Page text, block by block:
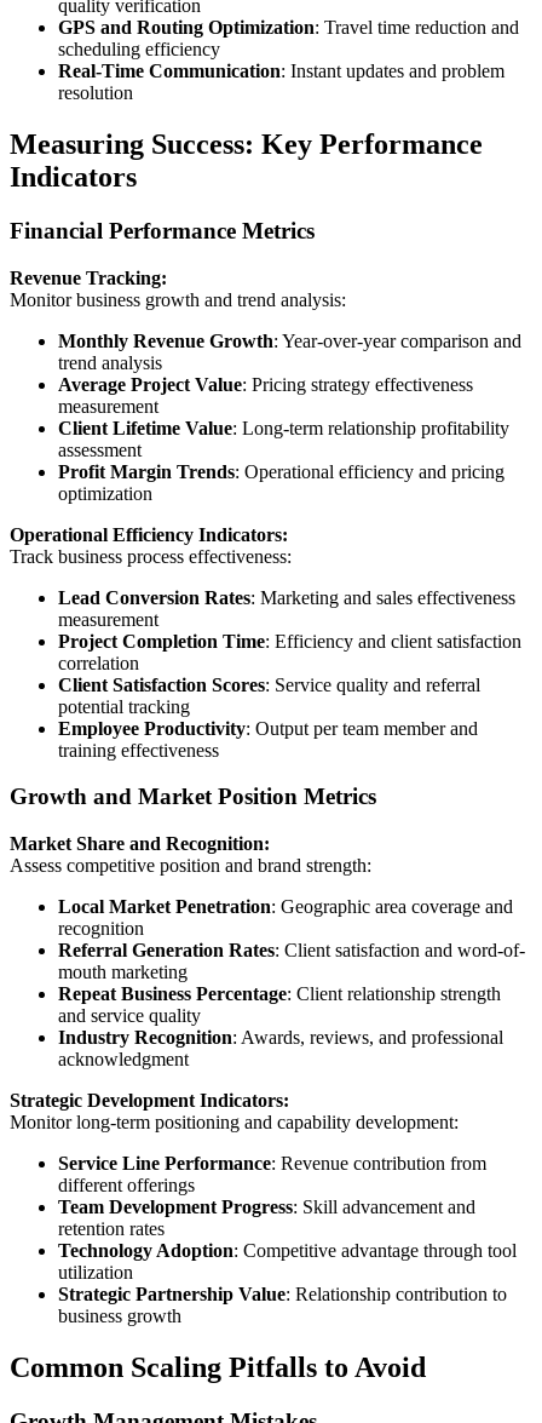
quality verification
GPS and Routing Optimization: Travel time reduction and
scheduling efficiency
Real-Time Communication: Instant updates and problem
resolution
Measuring Success: Key Performance
Indicators
Financial Performance Metrics
Revenue Tracking:
Monitor business growth and trend analysis:
Monthly Revenue Growth: Year-over-year comparison and
trend analysis
Average Project Value: Pricing strategy effectiveness
measurement
Client Lifetime Value: Long-term relationship profitability
assessment
Profit Margin Trends: Operational efficiency and pricing
optimization
Operational Efficiency Indicators:
Track business process effectiveness:
Lead Conversion Rates: Marketing and sales effectiveness
measurement
Project Completion Time: Efficiency and client satisfaction
correlation
Client Satisfaction Scores: Service quality and referral
potential tracking
Employee Productivity: Output per team member and
training effectiveness
Growth and Market Position Metrics
Market Share and Recognition:
Assess competitive position and brand strength:
Local Market Penetration: Geographic area coverage and
recognition
Referral Generation Rates: Client satisfaction and word-of-
mouth marketing
Repeat Business Percentage: Client relationship strength
and service quality
Industry Recognition: Awards, reviews, and professional
acknowledgment
Strategic Development Indicators:
Monitor long-term positioning and capability development:
Service Line Performance: Revenue contribution from
different offerings
Team Development Progress: Skill advancement and
retention rates
Technology Adoption: Competitive advantage through tool
utilization
Strategic Partnership Value: Relationship contribution to
business growth
Common Scaling Pitfalls to Avoid